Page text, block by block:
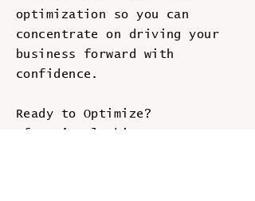
optimization so you can
concentrate on driving your
business forward with
confidence.
Ready to Optimize?